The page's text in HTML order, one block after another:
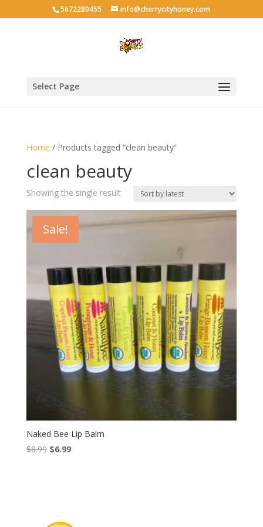
5672280455 info@cherrycityhoney.com
Select Page
Home / Products tagged “clean beauty”
clean beauty
Showing the single result
Sale!
Naked Bee Lip Balm
$8.99 Original
$6.99Current